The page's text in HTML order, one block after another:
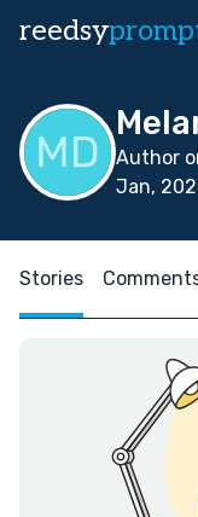
reedsy
Author
Jan,
Stories